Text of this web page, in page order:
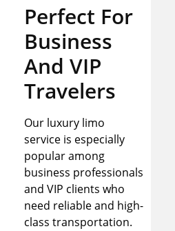
Perfect For
Business
And VIP
Travelers
Our luxury limo
service is especially
popular among
business professionals
and VIP clients who
need reliable and high-
class transportation.